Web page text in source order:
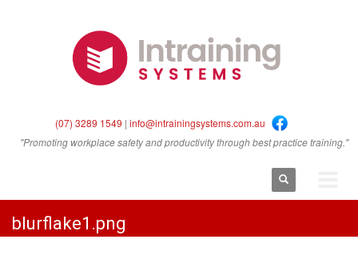
(07) 3289 1549 |info@intrainingsystems.com.au
"Promoting workplace safety and productivity through best practice training."
blurflake1.png